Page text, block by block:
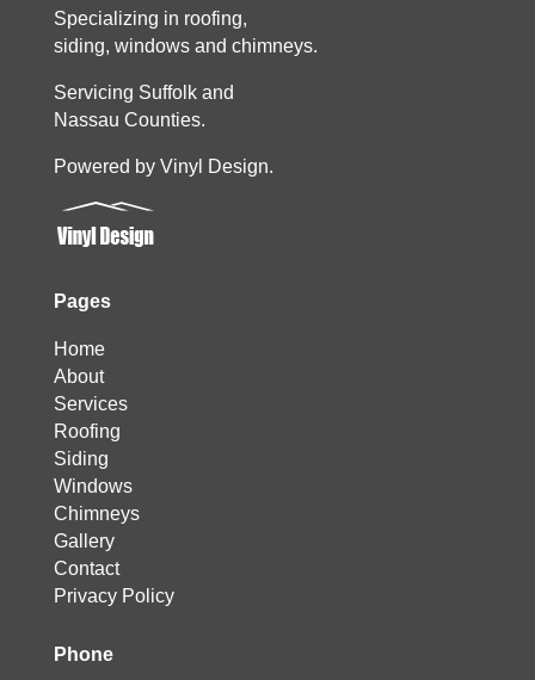
Specializing in roofing,
siding, windows and chimneys.
Servicing Suffolk and
Nassau Counties.
Powered by Vinyl Design.
Pages
Home
About
Services
Roofing
Siding
Windows
Chimneys
Gallery
Contact
Privacy Policy
Phone